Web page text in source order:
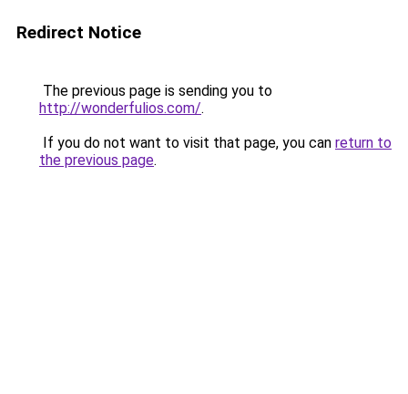
Redirect Notice
The previous page is sending you to
http://wonderfulios.com/.
If you do not want to visit that page, you can return to
the previous page.